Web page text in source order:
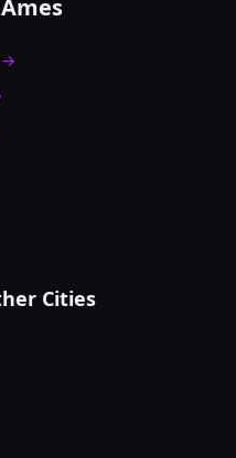
Ames
→
Cities